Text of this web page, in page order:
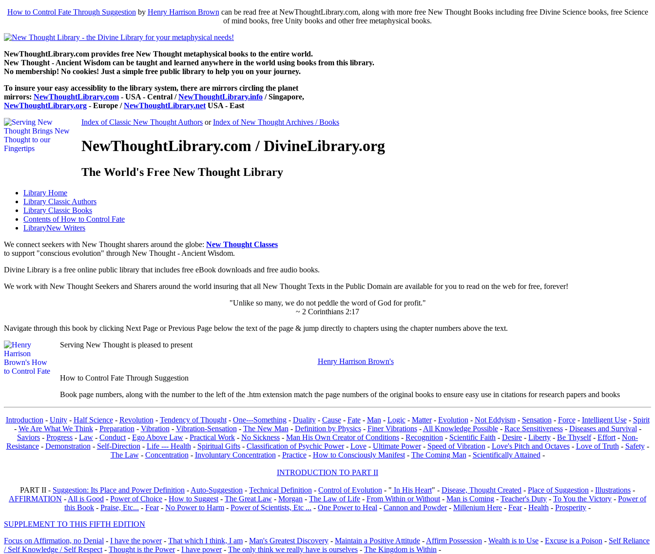
How to Control Fate Through Suggestion by Henry Harrison Brown can be read free at NewThoughtLibrary.com, along with more free New Thought Books including free Divine Science books, free Science
of mind books, free Unity books and other free metaphysical books.
NewThoughtLibrary.com provides free New Thought metaphysical books to the entire world.
New Thought - Ancient Wisdom can be taught and learned anywhere in the world using books from this library.
No membership! No cookies! Just a simple free public library to help you on your journey.
To insure your easy accessiblity to the library system, there are mirrors circling the planet
mirrors: NewThoughtLibrary.com - USA - Central /NewThoughtLibrary.info / Singapore,
NewThoughtLibrary.org - Europe /NewThoughtLibrary.net USA - East
Index of Classic New Thought Authors orIndex of New Thought Archives / Books
NewThoughtLibrary.com / DivineLibrary.org
The World's Free New Thought Library
Library Home
Library Classic Authors
Library Classic Books
Contents ofHow to Control Fate
LibraryNew Writers
We connect seekers with New Thought sharers around the globe: New Thought Classes
to support "conscious evolution" through New Thought - Ancient Wisdom.
Divine Library is a free online public library that includes free eBook downloads and free audio books.
We work with New Thought Seekers and Sharers around the world insuring that all New Thought Texts in the Public Domain are available for you to read on the web for free, forever!
"Unlike so many, we do not peddle the word of God for profit."
~ 2 Corinthians 2:17
Navigate through this book by clicking Next Page or Previous Page below the text of the page & jump directly to chapters using the chapter numbers above the text.
Serving New Thought is pleased to present
Henry Harrison Brown's
How to Control Fate Through Suggestion
Book page numbers, along with the number to the left of the .htm extension match the page numbers of the original books to ensure easy use in citations for research papers and books
Introduction - Unity- Half Science- Revolution - Tendency of Thought- One---Something- Duality- Cause- Fate- Man - Logic- Matter- Evolution - Not Eddyism- Sensation - Force- Intelligent Use- Spirit
- We Are What We Think- Preparation - Vibration - Vibration-Sensation - The New Man - Definition by Physics- Finer Vibrations- All Knowledge Possible- Race Sensitiveness- Diseases and Survival -
Saviors - Progress - Law - Conduct - Ego Above Law - Practical Work - No Sickness - Man His Own Creator of Conditions - Recognition - Scientific Faith - Desire - Liberty - Be Thyself- Effort - Non-
Resistance- Demonstration - Self-Direction - Life --- Health - Spiritual Gifts- Classification of Psychic Power- Love- Ultimate Power- Speed of Vibration - Love's Pitch and Octaves- Love of Truth - Safety-
The Law- Concentration - Involuntary Concentration - Practice- How to Consciously Manifest- The Coming Man - Scientifically Attained -
INTRODUCTION TO PART II
PART II - Suggestion: Its Place and Power Definition - Auto-Suggestion - Technical Definition - Control of Evolution - " In His Heart" - Disease, Thought Created - Place of Suggestion - Illustrations -
AFFIRMATION - All is Good - Power of Choice - How to Suggest - The Great Law - Morgan - The Law of Life - From Within or Without - Man is Coming - Teacher's Duty - To You the Victory - Power of
this Book - Praise, Etc... - Fear- No Power to Harm - Power of Scientists, Etc ... - One Power to Heal - Cannon and Powder- Millenium Here - Fear- Health - Prosperity -
SUPPLEMENT TO THIS FIFTH EDITION
Focus on Affirmation, no Denial - I have the power- That which I think, I am - Man's Greatest Discovery - Maintain a Positive Attitude - Affirm Possession - Wealth is to Use - Excuse is a Poison - Self Reliance
/ Self Knowledge / Self Respect - Thought is the Power- I have power- The only think we really have is ourselves - The Kingdom is Within -